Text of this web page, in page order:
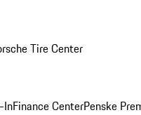
Tire Center
InFinance CenterPenske